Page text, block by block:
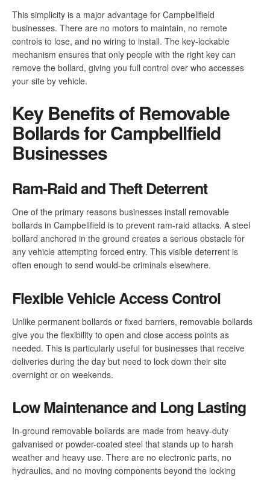
This simplicity is a major advantage for Campbellfield
businesses. There are no motors to maintain, no remote
controls to lose, and no wiring to install. The key-lockable
mechanism ensures that only people with the right key can
remove the bollard, giving you full control over who accesses
your site by vehicle.
Key Benefits of Removable
Bollards for Campbellfield
Businesses
Ram-Raid and Theft Deterrent
One of the primary reasons businesses install removable
bollards in Campbellfield is to prevent ram-raid attacks. A steel
bollard anchored in the ground creates a serious obstacle for
any vehicle attempting forced entry. This visible deterrent is
often enough to send would-be criminals elsewhere.
Flexible Vehicle Access Control
Unlike permanent bollards or fixed barriers, removable bollards
give you the flexibility to open and close access points as
needed. This is particularly useful for businesses that receive
deliveries during the day but need to lock down their site
overnight or on weekends.
Low Maintenance and Long Lasting
In-ground removable bollards are made from heavy-duty
galvanised or powder-coated steel that stands up to harsh
weather and heavy use. There are no electronic parts, no
hydraulics, and no moving components beyond the locking